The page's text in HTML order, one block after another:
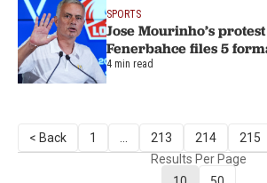
SPORTS
Jose Mourinho’s
Fenerbahce files 5
4 min read
< Back 1 213 214 215
Results Per Page